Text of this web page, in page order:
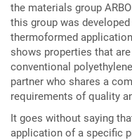
the materials group
this group was
thermoformed
shows properties that
conventional
partner who shares a
requirements of quality
It goes without saying
application of a specific